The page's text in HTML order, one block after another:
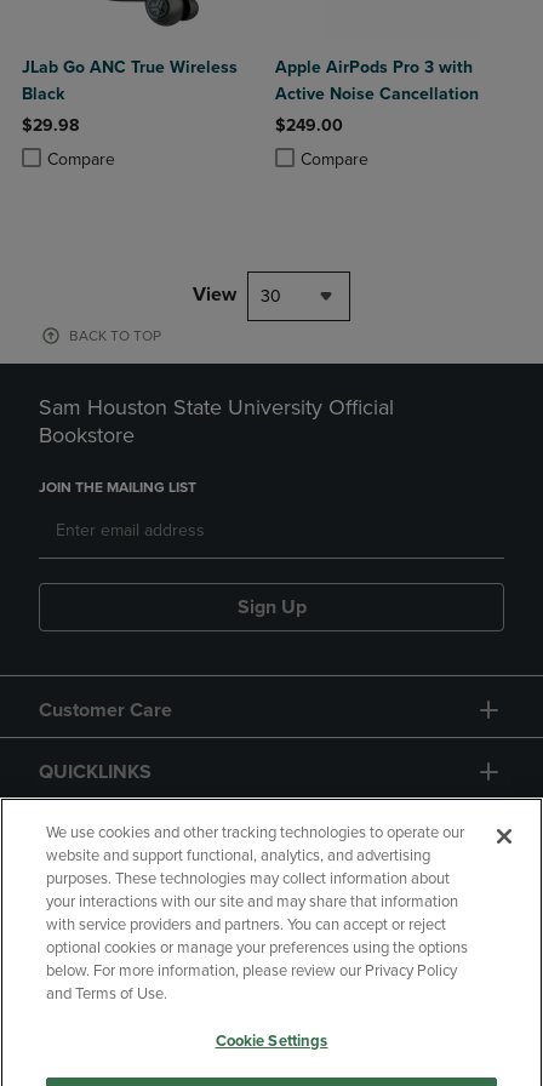
JLab Go ANC True Wireless
Black
$29.98
Compare
Product added, Select 2 to 4 Products to Compare, Items added for
Product removed, Select 2 to 4 Products to Compare, Items added
Apple AirPods Pro 3 with
Active Noise Cancellation
$249.00
Compare
Product added, Select 2 to 4
Product removed, Select 2 to 4
View 30
BACK TO TOP
Sam Houston State University Official
Bookstore
JOIN THE MAILING LIST
Sign Up
Customer Care
QUICKLINKS
GIFT CARD
Copyright Privacy Policy
Accessibility
Your Privacy Choices
We use cookies and other tracking technologies to operate our
website and support functional, analytics, and advertising
purposes. These technologies may collect information about
your interactions with our site and may share that information
with service providers and partners. You can accept or reject
optional cookies or manage your preferences using the options
below. For more information, please review our Privacy Policy
and Terms of Use.
Cookie Settings